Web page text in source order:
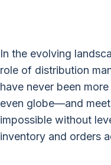
In the evolving
role of distribution
have never been
even globe—and
impossible without
inventory and orders